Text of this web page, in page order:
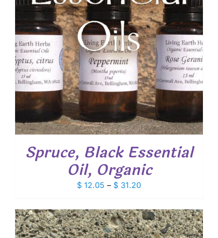
Spruce, Black Essential
Oil, Organic
$ 12.05 – $ 31.20Price
$ 12.05
through
$ 31.20